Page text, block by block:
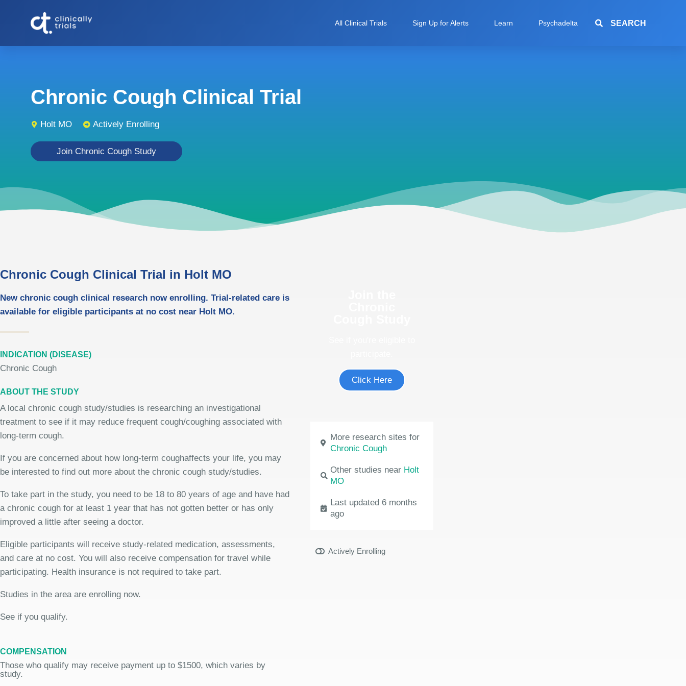
All Clinical Trials Sign Up for Alerts Learn Psychadelta SEARCH
Chronic Cough Clinical Trial
Holt MO Actively Enrolling
Join Chronic Cough Study
Chronic Cough Clinical Trial in Holt MO
New chronic cough clinical research now enrolling. Trial-related care is
available for eligible participants at no cost near Holt MO.
INDICATION (DISEASE)
Chronic Cough
ABOUT THE STUDY
A local chronic cough study/studies is researching an investigational
treatment to see if it may reduce frequent cough/coughing associated with
long-term cough.
If you are concerned about how long-term coughaffects your life, you may
be interested to find out more about the chronic cough study/studies.
To take part in the study, you need to be 18 to 80 years of age and have had
a chronic cough for at least 1 year that has not gotten better or has only
improved a little after seeing a doctor.
Eligible participants will receive study-related medication, assessments,
and care at no cost. You will also receive compensation for travel while
participating. Health insurance is not required to take part.
Studies in the area are enrolling now.
See if you qualify.
COMPENSATION
Those who qualify may receive payment up to $1500, which varies by
study.
Click Here
More research sites for
Chronic Cough
Other studies near Holt
MO
Last updated 6 months
ago
Actively Enrolling